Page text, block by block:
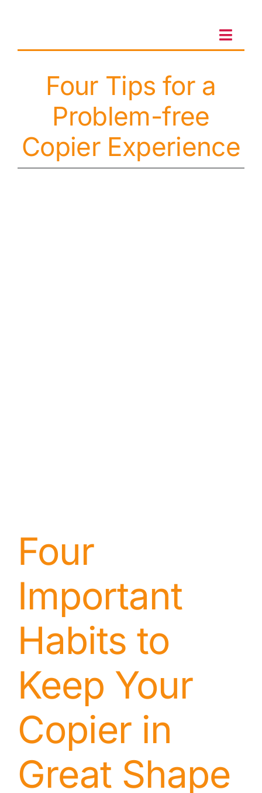
Client Portal
Sales & Leasing
On-site services
Four Tips for a
Problem-free
Copier Experience
Four
Important
Habits to
Keep Your
Copier in
Great Shape